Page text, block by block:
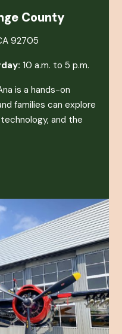
County
92705
10 a.m. to 5 p.m.
is a hands-on
families can explore
and the